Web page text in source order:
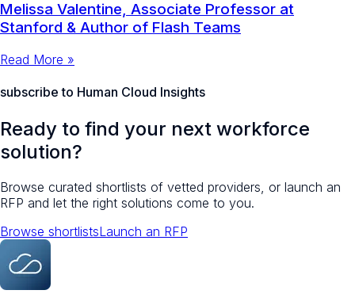
Melissa Valentine, Associate Professor at
Stanford & Author of Flash Teams
Read More »
subscribe to Human Cloud Insights
Ready to find your next workforce
solution?
Browse curated shortlists of vetted providers, or launch an
RFP and let the right solutions come to you.
Browse shortlistsLaunch an RFP